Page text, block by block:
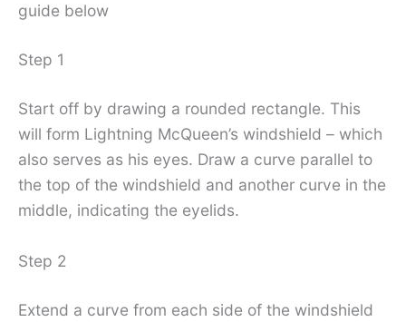
guide below
Step 1
Start off by drawing a rounded rectangle. This
will form Lightning McQueen’s windshield – which
also serves as his eyes. Draw a curve parallel to
the top of the windshield and another curve in the
middle, indicating the eyelids.
Step 2
Extend a curve from each side of the windshield